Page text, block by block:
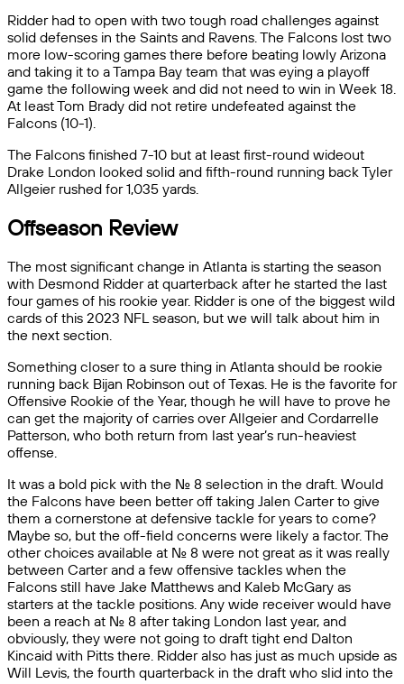
Ridder had to open with two tough road challenges against
solid defenses in the Saints and Ravens. The Falcons lost two
more low-scoring games there before beating lowly Arizona
and taking it to a Tampa Bay team that was eying a playoff
game the following week and did not need to win in Week 18.
At least Tom Brady did not retire undefeated against the
Falcons (10-1).
The Falcons finished 7-10 but at least first-round wideout
Drake London looked solid and fifth-round running back Tyler
Allgeier rushed for 1,035 yards.
Offseason Review
The most significant change in Atlanta is starting the season
with Desmond Ridder at quarterback after he started the last
four games of his rookie year. Ridder is one of the biggest wild
cards of this 2023 NFL season, but we will talk about him in
the next section.
Something closer to a sure thing in Atlanta should be rookie
running back Bijan Robinson out of Texas. He is the favorite for
Offensive Rookie of the Year, though he will have to prove he
can get the majority of carries over Allgeier and Cordarrelle
Patterson, who both return from last year’s run-heaviest
offense.
It was a bold pick with the No. 8 selection in the draft. Would
the Falcons have been better off taking Jalen Carter to give
them a cornerstone at defensive tackle for years to come?
Maybe so, but the off-field concerns were likely a factor. The
other choices available at No. 8 were not great as it was really
between Carter and a few offensive tackles when the
Falcons still have Jake Matthews and Kaleb McGary as
starters at the tackle positions. Any wide receiver would have
been a reach at No. 8 after taking London last year, and
obviously, they were not going to draft tight end Dalton
Kincaid with Pitts there. Ridder also has just as much upside as
Will Levis, the fourth quarterback in the draft who slid into the